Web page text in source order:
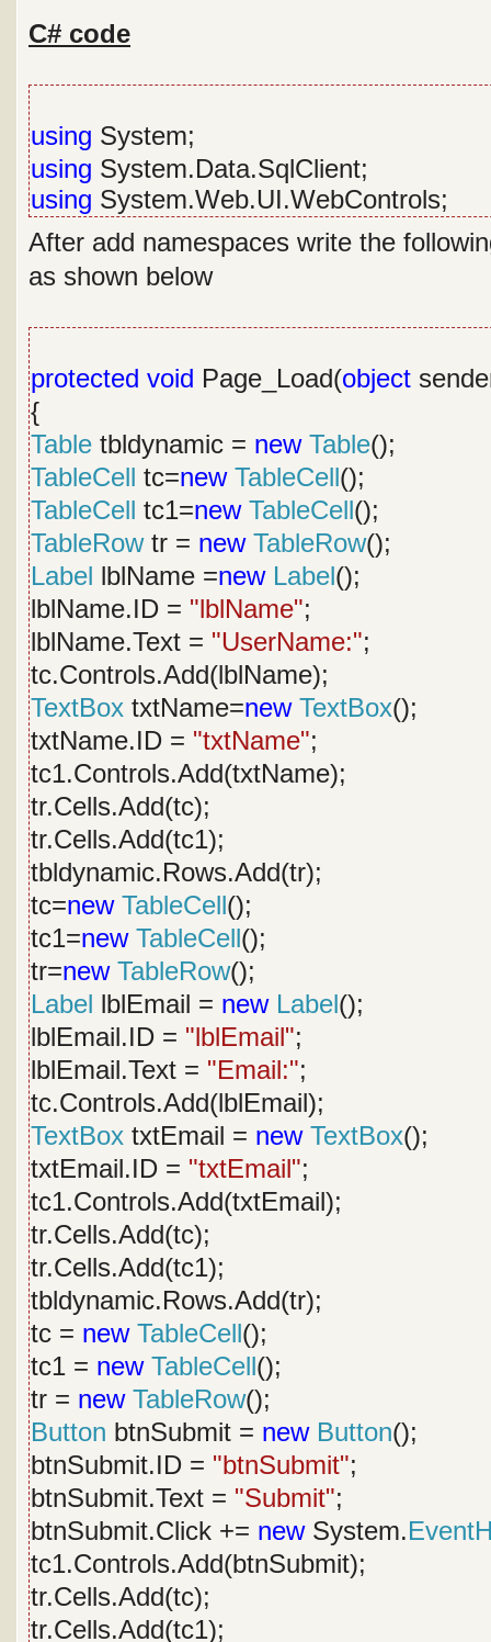
C# code
using System;
using System.Data.SqlClient;
using System.Web.UI.WebControls;
After add namespaces write the
as shown below
protected void Page_Load(object
{
Table tbldynamic = new Table();
TableCell tc=new TableCell();
TableCell tc1=new TableCell();
TableRowtr = new TableRow();
Label lblName =new Label();
lblName.ID = "lblName";
lblName.Text = "UserName:";
tc.Controls.Add(lblName);
TextBox txtName=new TextBox();
txtName.ID = "txtName";
tc1.Controls.Add(txtName);
tr.Cells.Add(tc);
tr.Cells.Add(tc1);
tbldynamic.Rows.Add(tr);
tc=new TableCell();
tc1=new TableCell();
tr=new TableRow();
Label lblEmail = new Label();
lblEmail.ID = "lblEmail";
lblEmail.Text = "Email:";
tc.Controls.Add(lblEmail);
TextBox txtEmail = new TextBox();
txtEmail.ID = "txtEmail";
tc1.Controls.Add(txtEmail);
tr.Cells.Add(tc);
tr.Cells.Add(tc1);
tbldynamic.Rows.Add(tr);
tc = new TableCell();
tc1 = new TableCell();
tr = new TableRow();
Button btnSubmit = new Button();
btnSubmit.ID = "btnSubmit";
btnSubmit.Text = "Submit";
btnSubmit.Click += newSystem.
tc1.Controls.Add(btnSubmit);
tr.Cells.Add(tc);
tr.Cells.Add(tc1);